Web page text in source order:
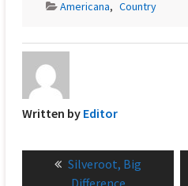
Americana, Country
Written by Editor
navigation
Previous
post:
Silveroot, Big
Difference